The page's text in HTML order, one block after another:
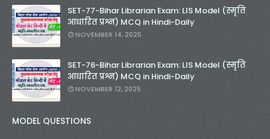
SET-77-Bihar Librarian Exam: LIS Model (स्मृति
आधारित प्रश्न) MCQ in Hindi-Daily
NOVEMBER 14, 2025
SET-76-Bihar Librarian Exam: LIS Model (स्मृति
आधारित प्रश्न) MCQ in Hindi-Daily
NOVEMBER 12, 2025
MODEL QUESTIONS